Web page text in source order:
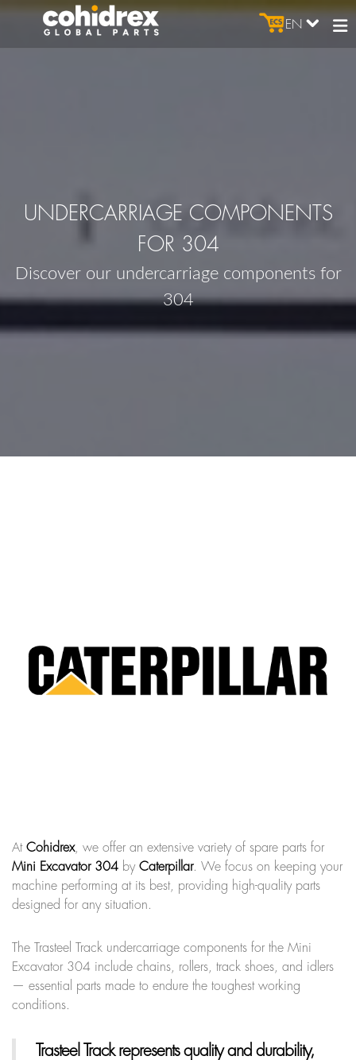
EN
UNDERCARRIAGE COMPONENTS
FOR 304
Discover our undercarriage components for
304
At Cohidrex, we offer an extensive variety of spare parts for
Mini Excavator 304 by Caterpillar. We focus on keeping your
machine performing at its best, providing high-quality parts
designed for any situation.
The Trasteel Track undercarriage components for the Mini
Excavator 304 include chains, rollers, track shoes, and idlers
— essential parts made to endure the toughest working
conditions.
Trasteel Trackrepresents quality and durability,